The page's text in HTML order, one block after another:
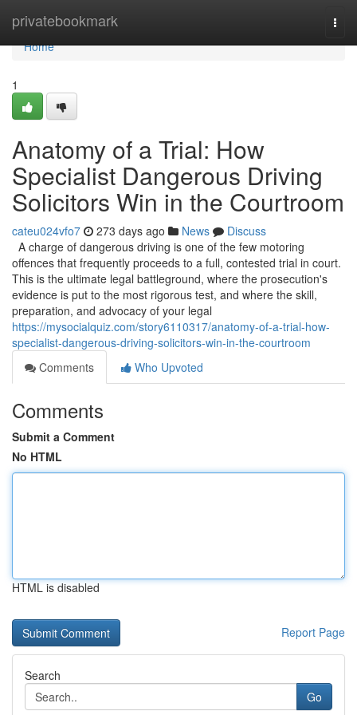
privatebookmark
Home
Home
1
Anatomy of a Trial: How
Specialist Dangerous Driving
Solicitors Win in the Courtroom
cateu024vfo7 273 days ago News
Discuss
A charge of dangerous driving is one of the few motoring
offences that frequently proceeds to a full, contested trial in court.
This is the ultimate legal battleground, where the prosecution's
evidence is put to the most rigorous test, and where the skill,
preparation, and advocacy of your legal
https://mysocialquiz.com/story6110317/anatomy-of-a-trial-how-
specialist-dangerous-driving-solicitors-win-in-the-courtroom
Comments
Who Upvoted
Comments
Submit a Comment
No HTML
HTML is disabled
Report Page
Search
Go